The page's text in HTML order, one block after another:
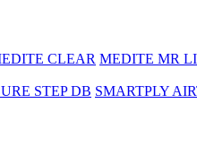
CLEAR MEDITE MR
STEP DB SMARTPLY